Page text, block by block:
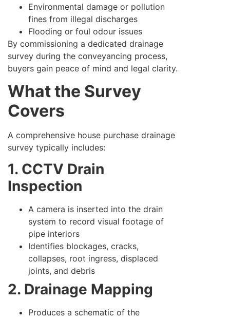
Environmental damage or pollution
fines from illegal discharges
Flooding or foul odour issues
By commissioning a dedicated drainage
survey during the conveyancing process,
buyers gain peace of mind and legal clarity.
What the Survey
Covers
A comprehensive house purchase drainage
survey typically includes:
1. CCTV Drain
Inspection
A camera is inserted into the drain
system to record visual footage of
pipe interiors
Identifies blockages, cracks,
collapses, root ingress, displaced
joints, and debris
2. Drainage Mapping
Produces a schematic of the